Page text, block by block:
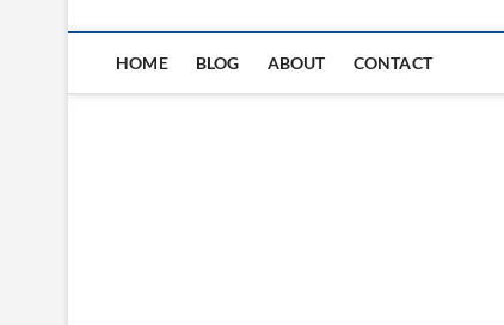
HOME BLOG ABOUT CONTACT